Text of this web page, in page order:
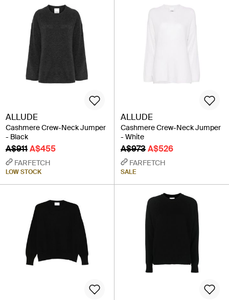
ALLUDE
Cashmere Crew-Neck Jumper
- Black
A$911A$455
FARFETCH
LOW STOCK
ALLUDE
Cashmere Crew-Neck Jumper
- White
A$973A$526
FARFETCH
SALE